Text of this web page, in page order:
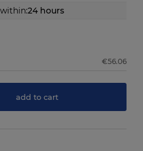
24 hours
€56.06
add to cart